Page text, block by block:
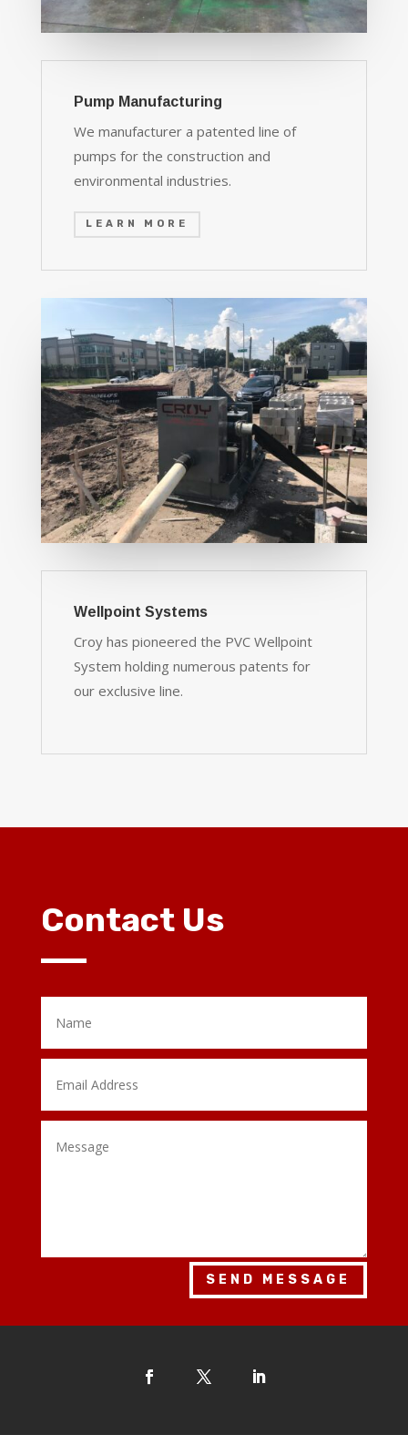
Pump Manufacturing
We manufacturer a patented line of
pumps for the construction and
environmental industries.
LEARN MORE
Wellpoint Systems
Croy has pioneered the PVC Wellpoint
System holding numerous patents for
our exclusive line.
Contact Us
SEND MESSAGE